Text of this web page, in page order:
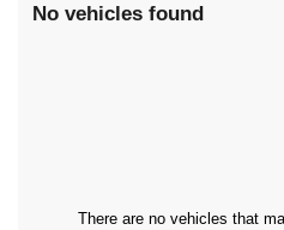
No vehicles found
There are no vehicles that